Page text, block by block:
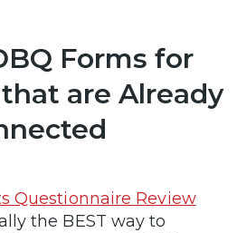
Forms for
are Already
Questionnaire Review
the BEST way to